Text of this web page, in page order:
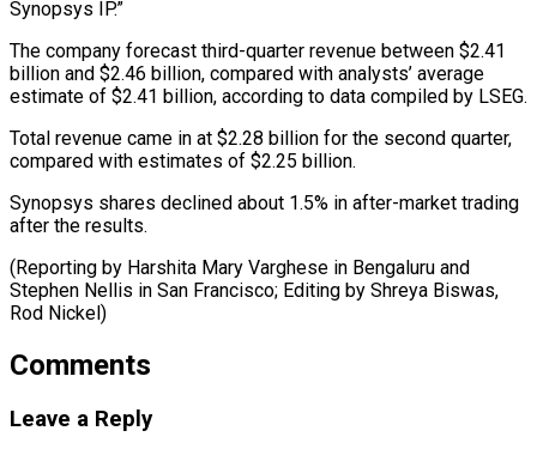
‌Synopsys IP.”
The company forecast third-quarter revenue between $2.41
billion ​and $2.46 billion, compared ⁠with analysts’ average
estimate of $2.41 billion, according to data compiled by LSEG.
Total revenue came in at $2.28 billion for the second quarter,
compared with estimates of $2.25 billion.
Synopsys shares declined about 1.5% in after-market trading
after the results.
(Reporting by Harshita Mary Varghese in Bengaluru and
Stephen Nellis in San Francisco; Editing by Shreya ​Biswas,
Rod Nickel)
Comments
Leave a Reply